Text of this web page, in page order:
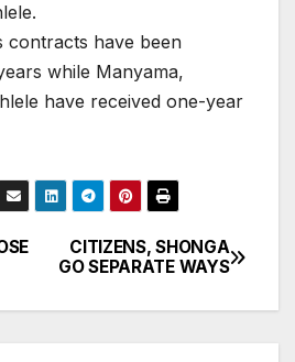
contracts have been
while Manyama,
have received one-year
CITIZENS, SHONGA
GO SEPARATE WAYS